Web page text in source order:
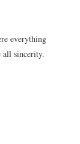
everything
all sincerity.